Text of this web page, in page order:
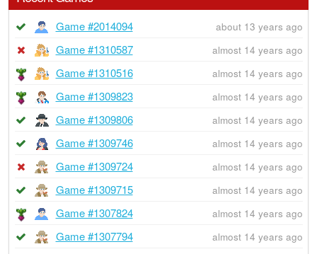
Game #2014094 about 13 years ago
Game #1310587 almost 14 years ago
Game #1310516 almost 14 years ago
Game #1309823 almost 14 years ago
Game #1309806 almost 14 years ago
Game #1309746 almost 14 years ago
Game #1309724 almost 14 years ago
Game #1309715 almost 14 years ago
Game #1307824 almost 14 years ago
Game #1307794 almost 14 years ago